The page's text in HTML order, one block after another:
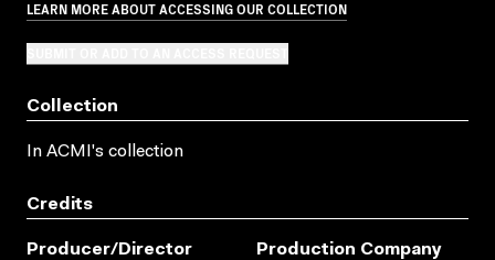
LEARN MORE ABOUT ACCESSING OUR COLLECTION
Collection
In ACMI's collection
Credits
Producer/director
Production Company